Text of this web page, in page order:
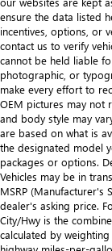
ensure the data listed
incentives, options, or
contact us to verify
cannot be held liable
photographic, or
make every effort to
OEM pictures may not
and body style may
are based on what is
the designated model
packages or options.
Vehicles may be in
MSRP (Manufacturer's
dealer's asking price.
City/Hwy is the
calculated by